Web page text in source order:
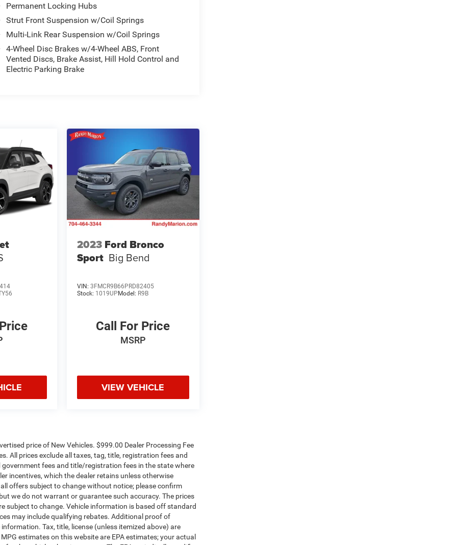
Permanent Locking Hubs
Strut Front Suspension w/Coil Springs
Multi-Link Rear Suspension w/Coil Springs
4-Wheel Disc Brakes w/4-Wheel ABS, Front
Vented Discs, Brake Assist, Hill Hold Control and
Electric Parking Brake
2023 Ford Bronco
Sport Big Bend
VIN: 3FMCR9B66PRD82405
Stock: 1019UP Model: R9B
Call For Price
MSRP
VIEW VEHICLE
price of New Vehicles. $999.00 Dealer Processing Fee
All prices exclude all taxes, tag, title, registration fees and
fees and title/registration fees in the state where
incentives, which the dealer retains unless otherwise
offers subject to change without notice; please confirm
we do not warrant or guarantee such accuracy. The prices
subject to change. Vehicle information is based off standard
may include qualifying rebates. Additional proof of
Tax, title, license (unless itemized above) are
estimates on this website are EPA estimates; your actual